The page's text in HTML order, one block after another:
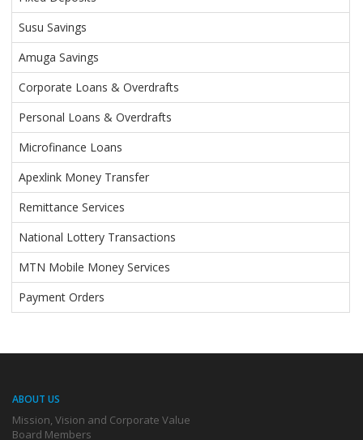
Susu Savings
Amuga Savings
Corporate Loans & Overdrafts
Personal Loans & Overdrafts
Microfinance Loans
Apexlink Money Transfer
Remittance Services
National Lottery Transactions
MTN Mobile Money Services
Payment Orders
ABOUT US
Mission, Vision and Corporate Value
Board Members